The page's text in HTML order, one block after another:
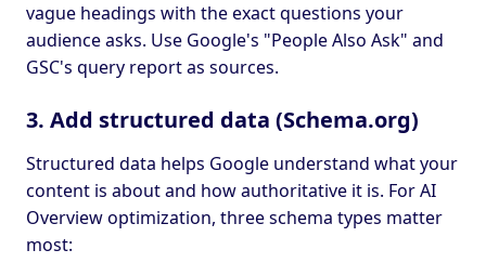
vague headings with the exact questions your
audience asks. Use Google's "People Also Ask" and
GSC's query report as sources.
3. Add structured data (Schema.org)
Structured data helps Google understand what your
content is about and how authoritative it is. For AI
Overview optimization, three schema types matter
most: